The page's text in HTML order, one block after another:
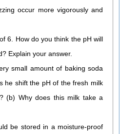
occur more vigorously and
6. How do you think the pH will
Explain your answer.
small amount of baking soda
he shift the pH of the fresh milk
(b) Why does this milk take a
be stored in a moisture-proof